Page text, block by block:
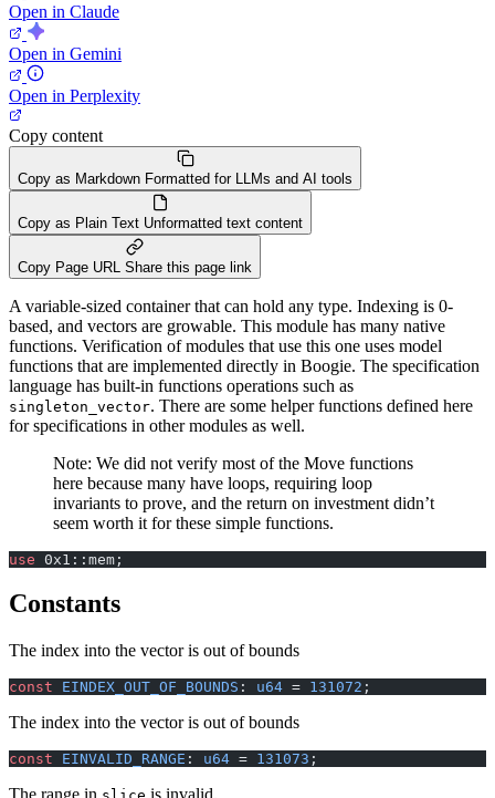
Open in Claude
Open in Gemini
Open in Perplexity
Copy content
Copy as Markdown Formatted for LLMs and AI tools
Copy as Plain Text Unformatted text content
Copy Page URL Share this page link
A variable-sized container that can hold any type. Indexing is 0-
based, and vectors are growable. This module has many native
functions. Verification of modules that use this one uses model
functions that are implemented directly in Boogie. The specification
language has built-in functions operations such as
singleton_vector. There are some helper functions defined here
for specifications in other modules as well.
Note: We did not verify most of the Move functions
here because many have loops, requiring loop
invariants to prove, and the return on investment didn’t
seem worth it for these simple functions.
use 0x1::mem;
Constants
The index into the vector is out of bounds
const EINDEX_OUT_OF_BOUNDS : u64 = 131072 ;
The index into the vector is out of bounds
const EINVALID_RANGE : u64 = 131073 ;